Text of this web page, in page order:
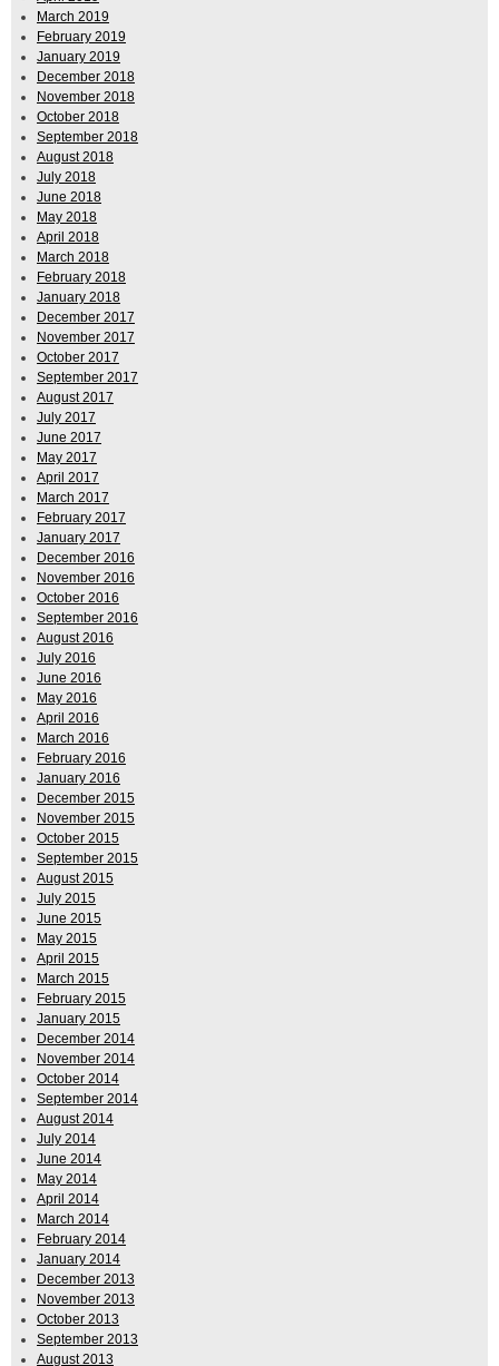
March 2019
February 2019
January 2019
December 2018
November 2018
October 2018
September 2018
August 2018
July 2018
June 2018
May 2018
April 2018
March 2018
February 2018
January 2018
December 2017
November 2017
October 2017
September 2017
August 2017
July 2017
June 2017
May 2017
April 2017
March 2017
February 2017
January 2017
December 2016
November 2016
October 2016
September 2016
August 2016
July 2016
June 2016
May 2016
April 2016
March 2016
February 2016
January 2016
December 2015
November 2015
October 2015
September 2015
August 2015
July 2015
June 2015
May 2015
April 2015
March 2015
February 2015
January 2015
December 2014
November 2014
October 2014
September 2014
August 2014
July 2014
June 2014
May 2014
April 2014
March 2014
February 2014
January 2014
December 2013
November 2013
October 2013
September 2013
August 2013